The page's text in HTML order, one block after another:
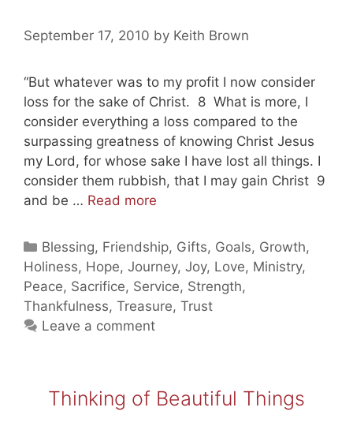
September 17, 2010 by Keith Brown
“But whatever was to my profit I now consider
loss for the sake of Christ. 8 What is more, I
consider everything a loss compared to the
surpassing greatness of knowing Christ Jesus
my Lord, for whose sake I have lost all things. I
consider them rubbish, that I may gain Christ 9
and be … Read more
Jesus!
Categories
Blessing, Friendship, Gifts, Goals, Growth,
Holiness, Hope, Journey, Joy, Love, Ministry,
Peace, Sacrifice, Service, Strength,
Thankfulness, Treasure, Trust
Leave a comment
Thinking of Beautiful Things